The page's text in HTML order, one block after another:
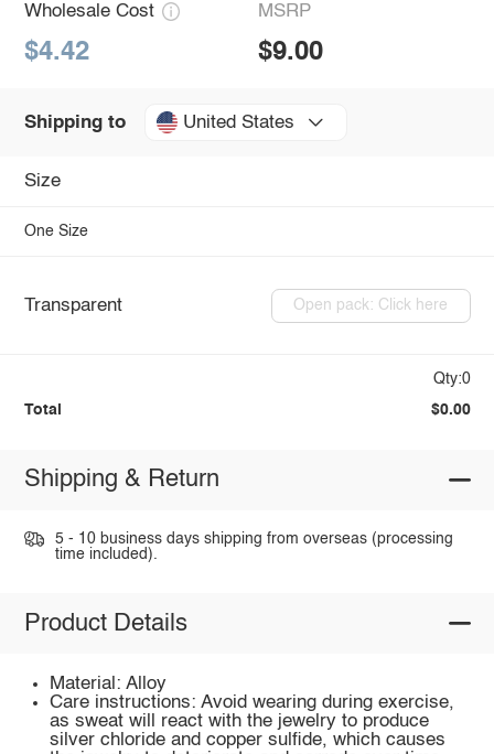
Wholesale Cost
$4.42
MSRP
$9.00
Shipping to United States
Size
One Size
Transparent Open pack: Click here
Qty:0
Total $0.00
Shipping & Return
5 - 10 business days shipping from overseas (processing
time included).
Product Details
Material: Alloy
Care instructions: Avoid wearing during exercise,
as sweat will react with the jewelry to produce
silver chloride and copper sulfide, which causes